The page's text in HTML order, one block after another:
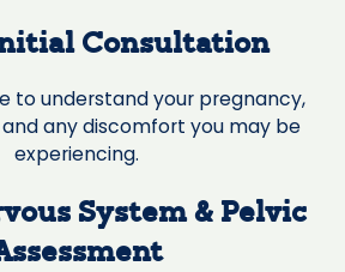
Consultation
to understand your pregnancy,
and any discomfort you may be
experiencing.
System & Pelvic